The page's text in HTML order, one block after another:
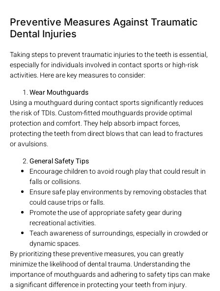
Preventive Measures Against Traumatic
Dental Injuries
Taking steps to prevent traumatic injuries to the teeth is essential,
especially for individuals involved in contact sports or high-risk
activities. Here are key measures to consider:
Wear Mouthguards
Using a mouthguard during contact sports significantly reduces
the risk of TDIs. Custom-fitted mouthguards provide optimal
protection and comfort. They help absorb impact forces,
protecting the teeth from direct blows that can lead to fractures
or avulsions.
General Safety Tips
Encourage children to avoid rough play that could result in
falls or collisions.
Ensure safe play environments by removing obstacles that
could cause trips or falls.
Promote the use of appropriate safety gear during
recreational activities.
Teach awareness of surroundings, especially in crowded or
dynamic spaces.
By prioritizing these preventive measures, you can greatly
minimize the likelihood of dental trauma. Understanding the
importance of mouthguards and adhering to safety tips can make
a significant difference in protecting your teeth from injury.